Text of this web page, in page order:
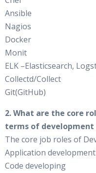
Ansible
Nagios
Docker
Monit
ELK –Elasticsearch,
Collectd/Collect
Git(GitHub)
2. What are the core
terms of
The core job roles of
Application development
Code developing